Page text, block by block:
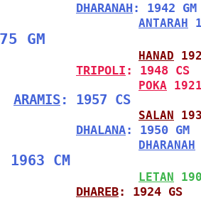
DHARANAH : 1942 GM
ANTARAH
GM
HANAD
TRIPOLI : 1948 CS
POKA
ARAMIS: 1957 CS
SALAN
DHALANA: 1950 GM
DHARANAH
1963 CM
LETAN
DHAREB: 1924 GS